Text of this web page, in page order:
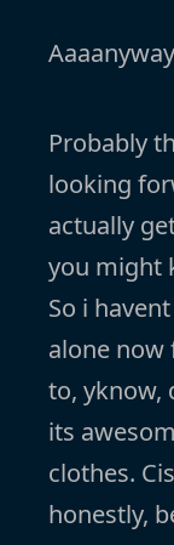
Probably
looking
actually
you might
So i
alone now
to, yknow,
its
clothes.
honestly,